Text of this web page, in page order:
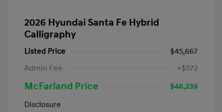
2026 Hyundai Santa Fe Hybrid
Calligraphy
Listed Price
$45,667
Admin Fee
+$572
McFarland Price
$46,239
Disclosure